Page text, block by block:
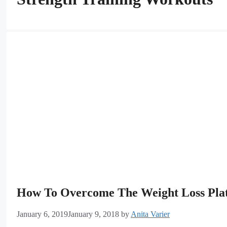
How To Overcome The Weight Loss
January 6, 2019January 9, 2018 by Anita Varier